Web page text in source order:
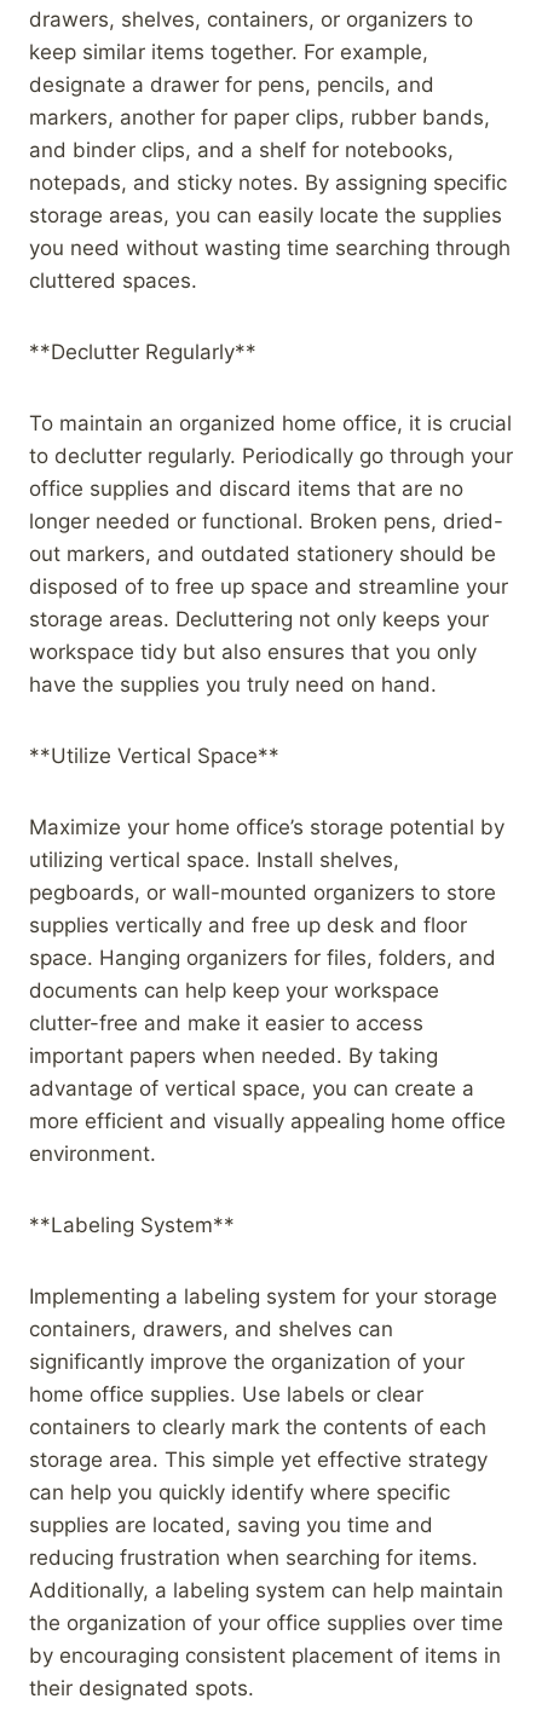
drawers, shelves, containers, or organizers to
keep similar items together. For example,
designate a drawer for pens, pencils, and
markers, another for paper clips, rubber bands,
and binder clips, and a shelf for notebooks,
notepads, and sticky notes. By assigning specific
storage areas, you can easily locate the supplies
you need without wasting time searching through
cluttered spaces.
**Declutter Regularly**
To maintain an organized home office, it is crucial
to declutter regularly. Periodically go through your
office supplies and discard items that are no
longer needed or functional. Broken pens, dried-
out markers, and outdated stationery should be
disposed of to free up space and streamline your
storage areas. Decluttering not only keeps your
workspace tidy but also ensures that you only
have the supplies you truly need on hand.
**Utilize Vertical Space**
Maximize your home office’s storage potential by
utilizing vertical space. Install shelves,
pegboards, or wall-mounted organizers to store
supplies vertically and free up desk and floor
space. Hanging organizers for files, folders, and
documents can help keep your workspace
clutter-free and make it easier to access
important papers when needed. By taking
advantage of vertical space, you can create a
more efficient and visually appealing home office
environment.
**Labeling System**
Implementing a labeling system for your storage
containers, drawers, and shelves can
significantly improve the organization of your
home office supplies. Use labels or clear
containers to clearly mark the contents of each
storage area. This simple yet effective strategy
can help you quickly identify where specific
supplies are located, saving you time and
reducing frustration when searching for items.
Additionally, a labeling system can help maintain
the organization of your office supplies over time
by encouraging consistent placement of items in
their designated spots.